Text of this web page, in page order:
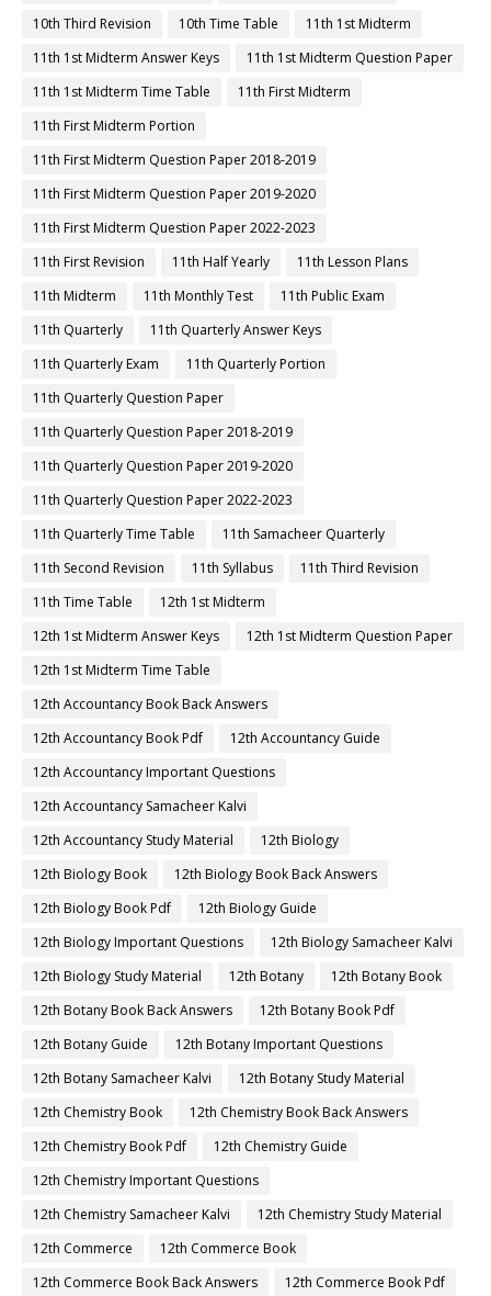
10th Third Revision
10th Time Table
11th 1st Midterm
11th 1st Midterm Answer Keys
11th 1st Midterm Question Paper
11th 1st Midterm Time Table
11th First Midterm
11th First Midterm Portion
11th First Midterm Question Paper 2018-2019
11th First Midterm Question Paper 2019-2020
11th First Midterm Question Paper 2022-2023
11th First Revision
11th Half Yearly
11th Lesson Plans
11th Midterm
11th Monthly Test
11th Public Exam
11th Quarterly
11th Quarterly Answer Keys
11th Quarterly Exam
11th Quarterly Portion
11th Quarterly Question Paper
11th Quarterly Question Paper 2018-2019
11th Quarterly Question Paper 2019-2020
11th Quarterly Question Paper 2022-2023
11th Quarterly Time Table
11th Samacheer Quarterly
11th Second Revision
11th Syllabus
11th Third Revision
11th Time Table
12th 1st Midterm
12th 1st Midterm Answer Keys
12th 1st Midterm Question Paper
12th 1st Midterm Time Table
12th Accountancy Book Back Answers
12th Accountancy Book Pdf
12th Accountancy Guide
12th Accountancy Important Questions
12th Accountancy Samacheer Kalvi
12th Accountancy Study Material
12th Biology
12th Biology Book
12th Biology Book Back Answers
12th Biology Book Pdf
12th Biology Guide
12th Biology Important Questions
12th Biology Samacheer Kalvi
12th Biology Study Material
12th Botany
12th Botany Book
12th Botany Book Back Answers
12th Botany Book Pdf
12th Botany Guide
12th Botany Important Questions
12th Botany Samacheer Kalvi
12th Botany Study Material
12th Chemistry Book
12th Chemistry Book Back Answers
12th Chemistry Book Pdf
12th Chemistry Guide
12th Chemistry Important Questions
12th Chemistry Samacheer Kalvi
12th Chemistry Study Material
12th Commerce
12th Commerce Book
12th Commerce Book Back Answers
12th Commerce Book Pdf